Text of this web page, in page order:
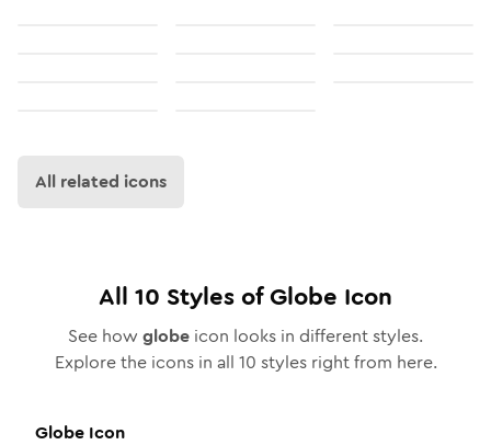
All related icons
All 10 Styles ofGlobe Icon
See how globe icon looks in different styles.
Explore the icons in all 10 styles right from here.
Globe Icon